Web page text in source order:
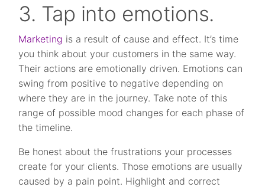
3. Tap into emotions.
Marketing is a result of cause and effect. It’s time
you think about your customers in the same way.
Their actions are emotionally driven. Emotions can
swing from positive to negative depending on
where they are in the journey. Take note of this
range of possible mood changes for each phase of
the timeline.
Be honest about the frustrations your processes
create for your clients. Those emotions are usually
caused by a pain point. Highlight and correct